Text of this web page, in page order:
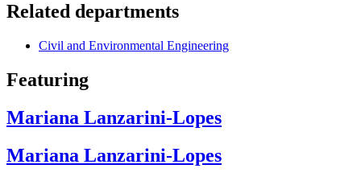
Related departments
Civil and Environmental Engineering
Featuring
Mariana Lanzarini-Lopes
Mariana Lanzarini-Lopes